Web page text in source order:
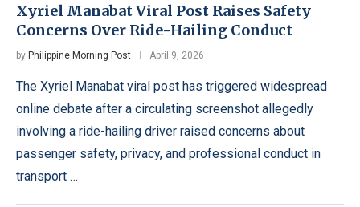
Xyriel Manabat Viral Post Raises Safety
Concerns Over Ride-Hailing Conduct
by Philippine Morning Post April 9, 2026
The Xyriel Manabat viral post has triggered widespread
online debate after a circulating screenshot allegedly
involving a ride-hailing driver raised concerns about
passenger safety, privacy, and professional conduct in
transport …